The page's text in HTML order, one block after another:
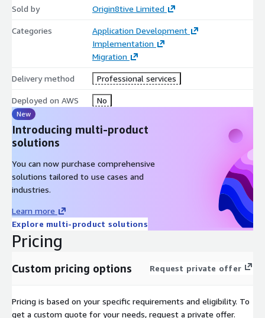
Source code configuration control aligned with your
preferences.
Unit testing and static analysis for quality and security
Collaboration for system, integration, and acceptance
testing with your teams.
Service Benefits:
Streamlined migration to cloud-native architecture for
improved performance.
On-demand, elastic services for cost savings and scalability.
Customised solutions addressing specific business needs
and objectives.
Expert support in designing and deploying serverless
applications.
Wide language coverage for diverse application
requirements.
Assurance of quality and security through rigorous testing
Efficient collaboration for seamless integration and
deployment.
Sold by Origin8tive Limited
Categories
Application Development
Implementation
Migration
Delivery method Professional services
Deployed on AWS No
New
Introducing multi-product
solutions
You can now purchase comprehensive
solutions tailored to use cases and
industries.
Learn more
Explore multi-product solutions
Pricing
Custom pricing options Request private offer
Pricing is based on your specific requirements and eligibility. To
get a custom quote for your needs, request a private offer.